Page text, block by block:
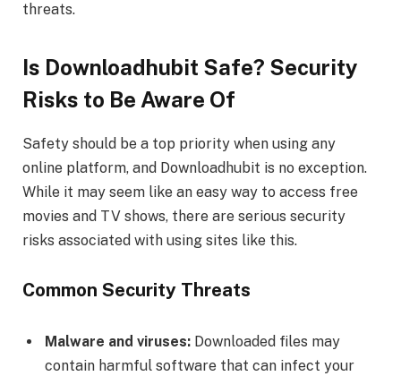
threats.
Is Downloadhubit Safe? Security
Risks to Be Aware Of
Safety should be a top priority when using any
online platform, and Downloadhubit is no exception.
While it may seem like an easy way to access free
movies and TV shows, there are serious security
risks associated with using sites like this.
Common Security Threats
Malware and viruses: Downloaded files may
contain harmful software that can infect your